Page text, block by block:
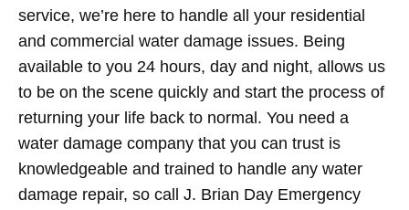
service, we’re here to handle all your residential
and commercial water damage issues. Being
available to you 24 hours, day and night, allows us
to be on the scene quickly and start the process of
returning your life back to normal. You need a
water damage company that you can trust is
knowledgeable and trained to handle any water
damage repair, so call J. Brian Day Emergency